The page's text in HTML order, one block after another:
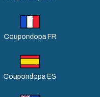
Coupondopa FR
Coupondopa ES